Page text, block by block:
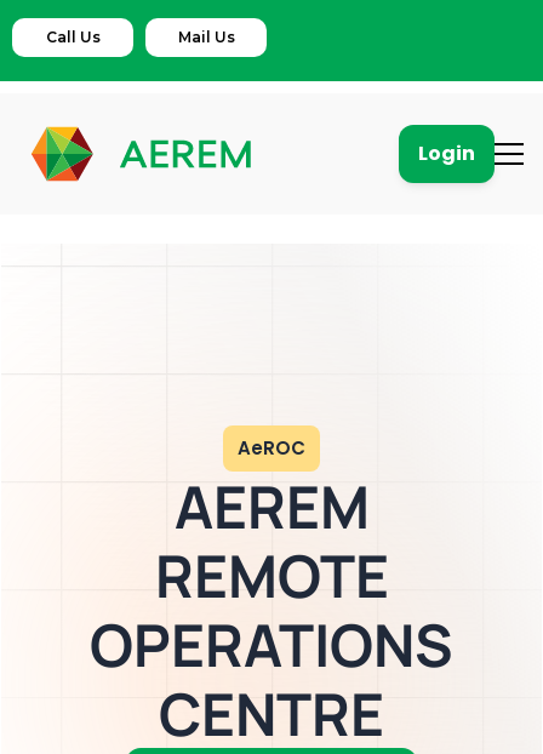
Call Us Mail Us
Login
AeROC
AEREM
REMOTE
OPERATIONS
CENTRE